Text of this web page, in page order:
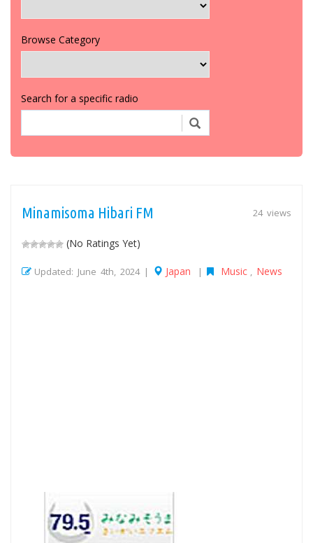
Browse Category
Search for a specific radio
24 views
Minamisoma Hibari FM
(No Ratings Yet)
Updated: June 4th, 2024 | Japan | Music News